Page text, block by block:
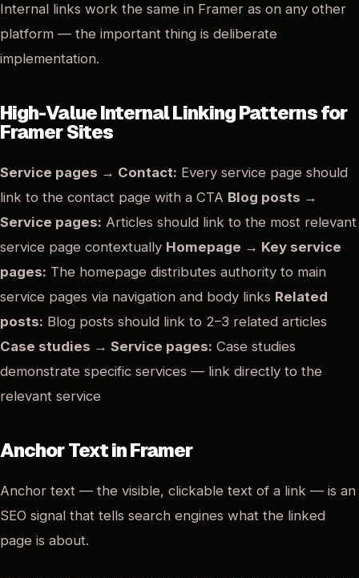
Internal links work the same in Framer as on any other
platform — the important thing is deliberate
implementation.
High-Value Internal Linking Patterns for
Framer Sites
Service pages → Contact: Every service page should
link to the contact page with a CTA Blog posts →
Service pages: Articles should link to the most relevant
service page contextually Homepage → Key service
pages: The homepage distributes authority to main
service pages via navigation and body links Related
posts: Blog posts should link to 2–3 related articles
Case studies → Service pages: Case studies
demonstrate specific services — link directly to the
relevant service
Anchor Text in Framer
Anchor text — the visible, clickable text of a link — is an
SEO signal that tells search engines what the linked
page is about.